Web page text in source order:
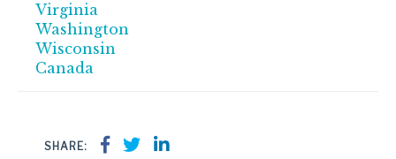
Virginia
Washington
Wisconsin
Canada
SHARE: